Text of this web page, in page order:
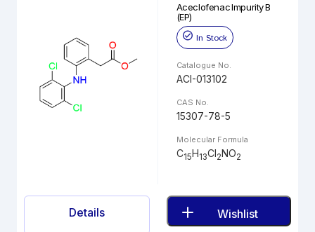
Aceclofenac Impurity B
(EP)
In Stock
Catalogue No.
ACI-013102
CAS No.
15307-78-5
Molecular Formula
C15H13Cl2NO2
Details Wishlist